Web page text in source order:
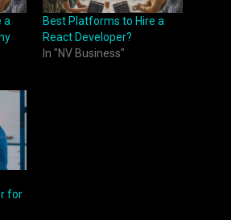
a
Best Platforms to Hire a
React Developer?
In "NV Business"
for